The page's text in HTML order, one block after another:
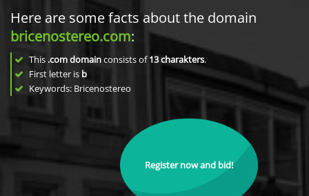
Here are some facts about the domain
bricenostereo.com:
This .com domainconsists of13charakters.
First letter is b
Keywords: Bricenostereo
Register now and bid!